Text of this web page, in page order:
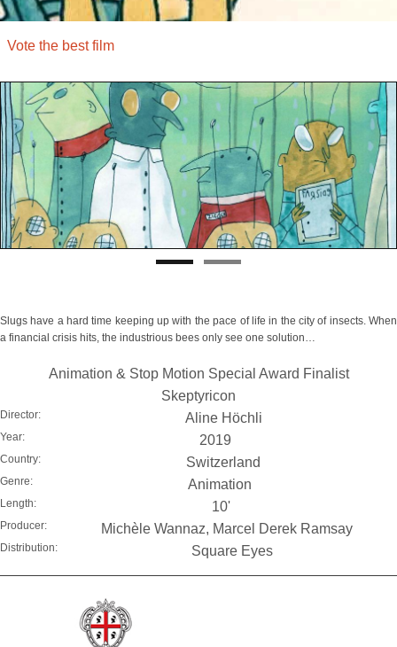
Vote the best film
Slugs have a hard time keeping up with the pace of life in the city of insects. When
a financial crisis hits, the industrious bees only see one solution…
Animation & Stop Motion Special Award Finalist
Skeptyricon
Director: Aline Höchli
Year: 2019
Country: Switzerland
Genre: Animation
Length: 10'
Producer: Michèle Wannaz, Marcel Derek Ramsay
Distribution: Square Eyes